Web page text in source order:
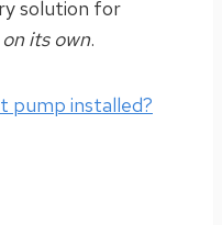
solution for
on its own.
pump installed?